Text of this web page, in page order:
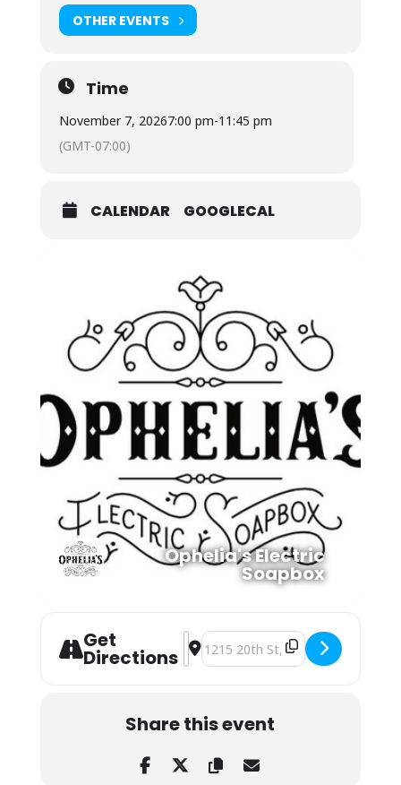
OTHER EVENTS
Time
November 7, 20267:00 pm-11:45 pm
(GMT-07:00)
CALENDAR GOOGLECAL
Ophelia's Electric
Soapbox
Get
Directions
Address - Margaret Glaspey at
Destination Address - Margaret
Share this event